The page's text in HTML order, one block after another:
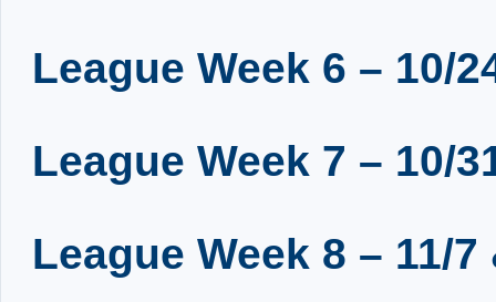
League Week 6 – 10/
League Week 7 – 10/
League Week 8 – 11/7